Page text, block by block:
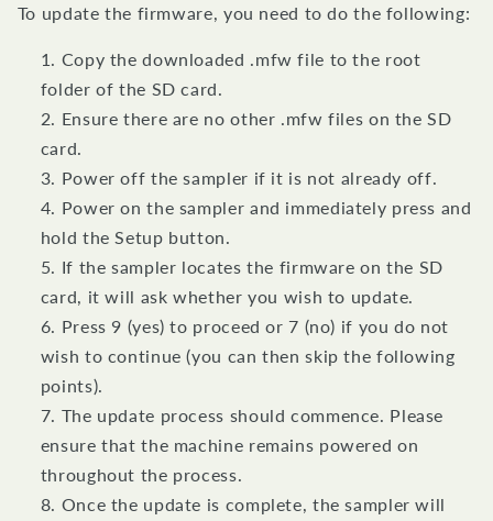
To update the firmware, you need to do the following:
Copy the downloaded .mfw file to the root
folder of the SD card.
Ensure there are no other .mfw files on the SD
card.
Power off the sampler if it is not already off.
Power on the sampler and immediately press and
hold the Setup button.
If the sampler locates the firmware on the SD
card, it will ask whether you wish to update.
Press 9 (yes) to proceed or 7 (no) if you do not
wish to continue (you can then skip the following
points).
The update process should commence. Please
ensure that the machine remains powered on
throughout the process.
Once the update is complete, the sampler will